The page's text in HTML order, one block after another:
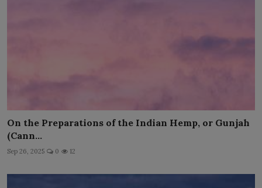
On the Preparations of the Indian Hemp, or Gunjah
(Cann...
Sep 26, 2025 0 12